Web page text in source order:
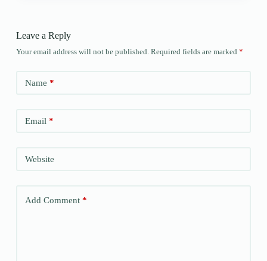
Leave a Reply
Your email address will not be published. Required fields are marked *
Name *
Email *
Website
Add Comment*